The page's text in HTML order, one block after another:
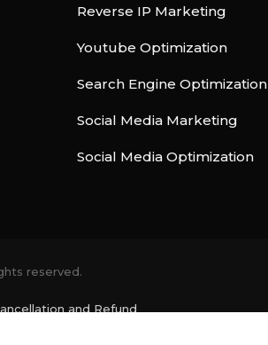
Reverse IP Marketing
Youtube Optimization
Search Engine Optimization
Social Media Marketing
Social Media Optimization
reserved.
and Refund